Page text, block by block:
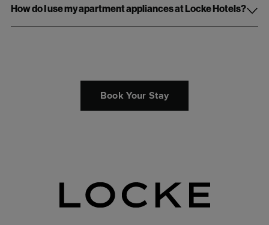
How do I use my apartment appliances at Locke Hotels?
Book Your Stay